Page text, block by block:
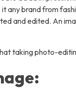
any brand from
and edited. An
taking photo-